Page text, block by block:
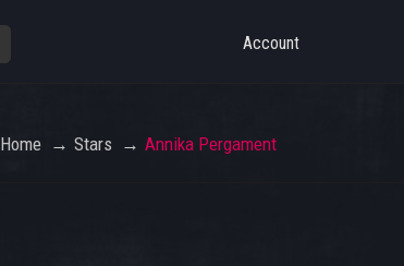
Account
Home Stars Annika Pergament